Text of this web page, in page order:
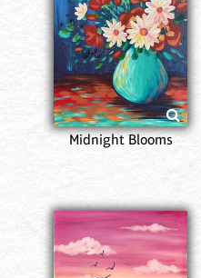
Midnight Blooms